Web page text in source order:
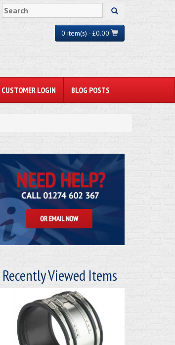
0 item(s) - £0.00
CUSTOMER LOGIN BLOG POSTS
Recently Viewed Items